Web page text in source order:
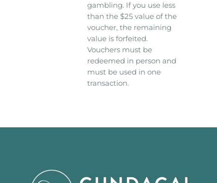
gambling. If you use less
than the $25 value of the
voucher, the remaining
value is forfeited.
Vouchers must be
redeemed in person and
must be used in one
transaction.